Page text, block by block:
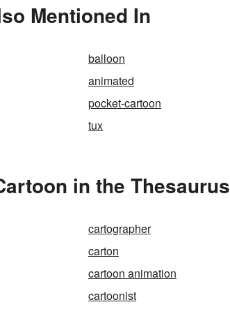
Mentioned In
balloon
animated
pocket-cartoon
tux
in the Thesaurus
cartographer
carton
cartoon animation
cartoonist